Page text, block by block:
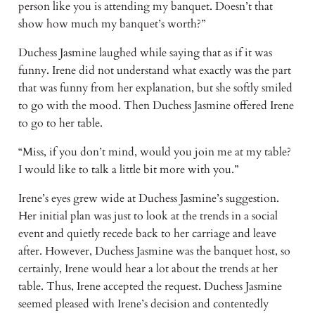
person like you is attending my banquet. Doesn’t that
show how much my banquet’s worth?”
Duchess Jasmine laughed while saying that as if it was
funny. Irene did not understand what exactly was the part
that was funny from her explanation, but she softly smiled
to go with the mood. Then Duchess Jasmine offered Irene
to go to her table.
“Miss, if you don’t mind, would you join me at my table?
I would like to talk a little bit more with you.”
Irene’s eyes grew wide at Duchess Jasmine’s suggestion.
Her initial plan was just to look at the trends in a social
event and quietly recede back to her carriage and leave
after. However, Duchess Jasmine was the banquet host, so
certainly, Irene would hear a lot about the trends at her
table. Thus, Irene accepted the request. Duchess Jasmine
seemed pleased with Irene’s decision and contentedly